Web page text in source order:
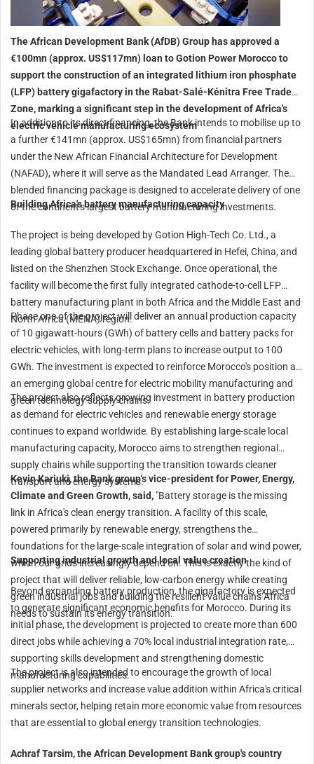
The African Development Bank (AfDB) Group has approved a
€100mn (approx. US$117mn) loan to Gotion Power Morocco to
support the construction of an integrated lithium iron phosphate
(LFP) battery gigafactory in the Rabat-Salé-Kénitra Free Trade
Zone, marking a significant step in the development of Africa's
electric vehicle manufacturing ecosystem
In addition to its direct financing, the Bank intends to mobilise up to
a further €141mn (approx. US$165mn) from financial partners
under the New African Financial Architecture for Development
(NAFAD), where it will serve as the Mandated Lead Arranger. The
blended financing package is designed to accelerate delivery of one
of the continent's largest battery manufacturing investments.
Building Africa's battery manufacturing capacity
The project is being developed by Gotion High-Tech Co. Ltd., a
leading global battery producer headquartered in Hefei, China, and
listed on the Shenzhen Stock Exchange. Once operational, the
facility will become the first fully integrated cathode-to-cell LFP
battery manufacturing plant in both Africa and the Middle East and
North Africa (MENA) region.
Phase one of the project will deliver an annual production capacity
of 10 gigawatt-hours (GWh) of battery cells and battery packs for
electric vehicles, with long-term plans to increase output to 100
GWh. The investment is expected to reinforce Morocco's position as
an emerging global centre for electric mobility manufacturing and
green technology supply chains.
The project also reflects growing investment in battery production
as demand for electric vehicles and renewable energy storage
continues to expand worldwide. By establishing large-scale local
manufacturing capacity, Morocco aims to strengthen regional
supply chains while supporting the transition towards cleaner
transport and energy systems.
Kevin Kariuki, the Bank group's vice-president for Power, Energy,
Climate and Green Growth, said, "Battery storage is the missing
link in Africa's clean energy transition. A facility of this scale,
powered primarily by renewable energy, strengthens the
foundations for the large-scale integration of solar and wind power,
which our grids increasingly depend on. This is exactly the kind of
project that will deliver reliable, low-carbon energy while creating
green industrial jobs and building the resilient value chains Africa
needs to sustain its energy transition."
Supporting industrial growth and local value creation
Beyond expanding battery production, the gigafactory is expected
to generate significant economic benefits for Morocco. During its
initial phase, the development is projected to create more than 600
direct jobs while achieving a 70% local industrial integration rate,
supporting skills development and strengthening domestic
manufacturing capabilities.
The project is also intended to encourage the growth of local
supplier networks and increase value addition within Africa's critical
minerals sector, helping retain more economic value from resources
that are essential to global energy transition technologies.
Achraf Tarsim, the African Development Bank group's country